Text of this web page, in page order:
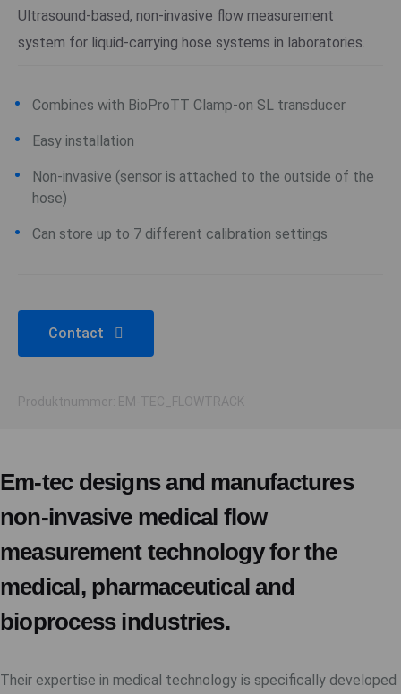
Ultrasound-based, non-invasive flow measurement
system for liquid-carrying hose systems in laboratories.
Combines with BioProTT Clamp-on SL transducer
Easy installation
Non-invasive (sensor is attached to the outside of the
hose)
Can store up to 7 different calibration settings
Contact
Produktnummer: EM-TEC_FLOWTRACK
Em-tec designs and manufactures
non-invasive medical flow
measurement technology for the
medical, pharmaceutical and
bioprocess industries.
Their expertise in medical technology is specifically developed